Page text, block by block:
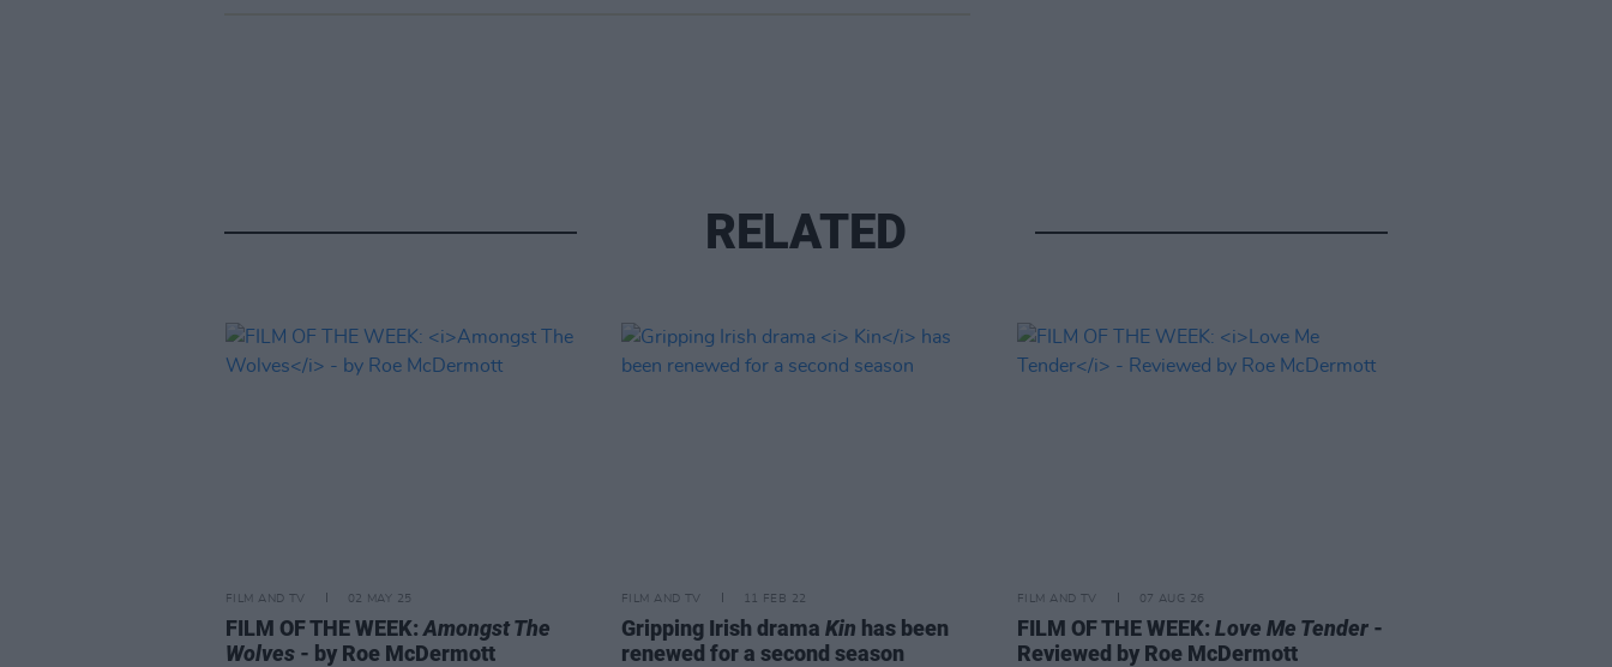
RELATED
FILM AND TV 02 MAY 25
FILM OF THE WEEK: Amongst The
Wolves - by Roe McDermott
FILM AND TV 11 FEB 22
Gripping Irish drama Kin has been
renewed for a second season
FILM AND TV 07 AUG 26
FILM OF THE WEEK: Love Me Tender -
Reviewed by Roe McDermott